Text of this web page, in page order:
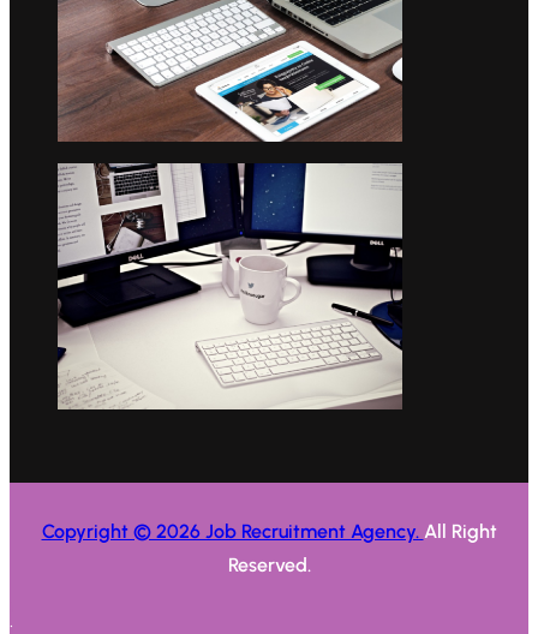
Copyright © 2026 Job Recruitment Agency. All Right
Reserved.
.